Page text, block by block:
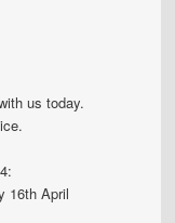
us today.
16th April